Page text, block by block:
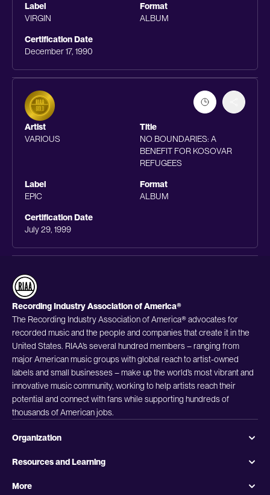
Label
VIRGIN
Format
ALBUM
Certification Date
December 17, 1990
Artist
VARIOUS
Title
NO BOUNDARIES: A
BENEFIT FOR KOSOVAR
REFUGEES
Label
EPIC
Format
ALBUM
Certification Date
July 29, 1999
Recording Industry Association of America®
The Recording Industry Association of America® advocates for
recorded music and the people and companies that create it in the
United States. RIAA’s several hundred members – ranging from
major American music groups with global reach to artist-owned
labels and small businesses – make up the world’s most vibrant and
innovative music community, working to help artists reach their
potential and connect with fans while supporting hundreds of
thousands of American jobs.
Organization
Resources and Learning
More